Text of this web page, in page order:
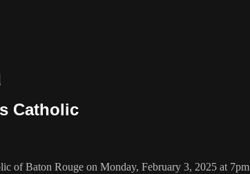
Catholic
of Baton Rouge on Monday, February 3, 2025 at 7pm